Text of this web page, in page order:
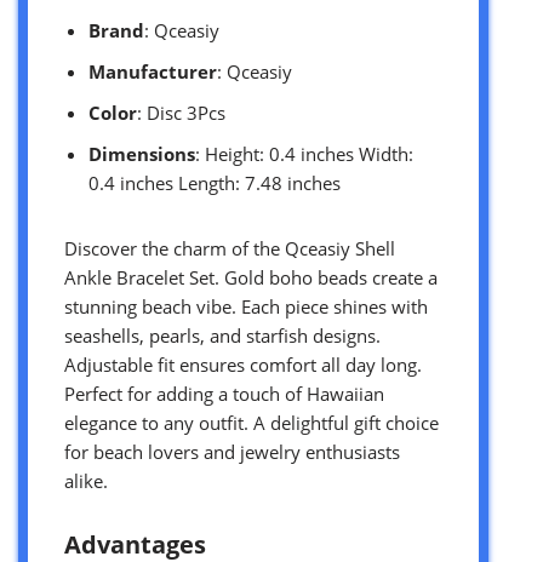
Brand: Qceasiy
Manufacturer: Qceasiy
Color: Disc 3Pcs
Dimensions: Height: 0.4 inches Width:
0.4 inches Length: 7.48 inches
Discover the charm of the Qceasiy Shell
Ankle Bracelet Set. Gold boho beads create a
stunning beach vibe. Each piece shines with
seashells, pearls, and starfish designs.
Adjustable fit ensures comfort all day long.
Perfect for adding a touch of Hawaiian
elegance to any outfit. A delightful gift choice
for beach lovers and jewelry enthusiasts
alike.
Advantages